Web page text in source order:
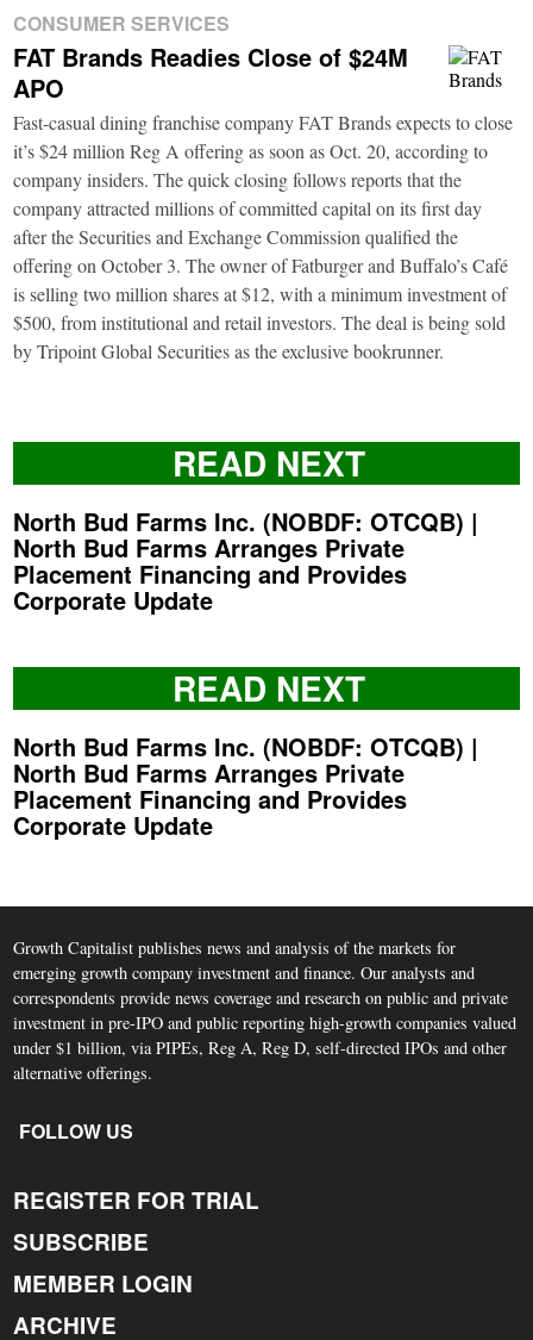
CONSUMER SERVICES
FAT Brands Readies Close of $24M
APO
Fast-casual dining franchise company FAT Brands expects to close
it’s $24 million Reg A offering as soon as Oct. 20, according to
company insiders. The quick closing follows reports that the
company attracted millions of committed capital on its first day
after the Securities and Exchange Commission qualified the
offering on October 3. The owner of Fatburger and Buffalo’s Café
is selling two million shares at $12, with a minimum investment of
$500, from institutional and retail investors. The deal is being sold
by Tripoint Global Securities as the exclusive bookrunner.
READ NEXT
North Bud Farms Inc. (NOBDF: OTCQB) |
North Bud Farms Arranges Private
Placement Financing and Provides
Corporate Update
READ NEXT
North Bud Farms Inc. (NOBDF: OTCQB) |
North Bud Farms Arranges Private
Placement Financing and Provides
Corporate Update
Growth Capitalist publishes news and analysis of the markets for
emerging growth company investment and finance. Our analysts and
correspondents provide news coverage and research on public and private
investment in pre-IPO and public reporting high-growth companies valued
under $1 billion, via PIPEs, Reg A, Reg D, self-directed IPOs and other
alternative offerings.
FOLLOW US
REGISTER FOR TRIAL
SUBSCRIBE
MEMBER LOGIN
ARCHIVE